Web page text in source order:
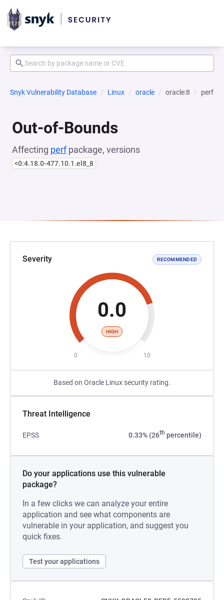
Snyk Vulnerability Database Linux oracle oracle:8 perf
Out-of-Bounds
Affecting perfpackage, versions
<0:4.18.0-477.10.1.el8_8
Severity RECOMMENDED
0.0
HIGH
0 10
Based on Oracle Linux security rating.
Threat Intelligence
EPSS 0.33% (26th percentile)
Do your applications use this vulnerable
package?
In a few clicks we can analyze your entire
application and see what components are
vulnerable in your application, and suggest you
quick fixes.
Test your applications